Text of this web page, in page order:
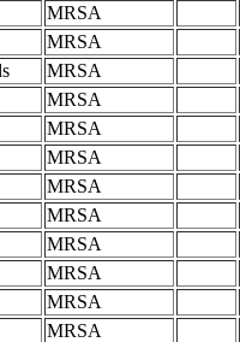
MRSA
MRSA
MRSA
MRSA
MRSA
MRSA
MRSA
MRSA
MRSA
MRSA
MRSA
MRSA